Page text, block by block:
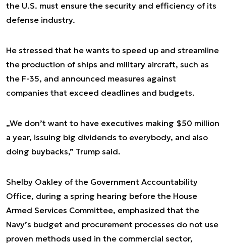
the U.S. must ensure the security and efficiency of its
defense industry.
He stressed that he wants to speed up and streamline
the production of ships and military aircraft, such as
the F-35, and announced measures against
companies that exceed deadlines and budgets.
„We don’t want to have executives making $50 million
a year, issuing big dividends to everybody, and also
doing buybacks,” Trump said.
Shelby Oakley of the Government Accountability
Office, during a spring hearing before the House
Armed Services Committee, emphasized that the
Navy’s budget and procurement processes do not use
proven methods used in the commercial sector,